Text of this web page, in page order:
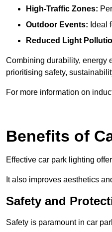
High-Traffic Zones:
Outdoor Events: Ideal
Reduced Light
Combining durability, energy
prioritising safety,
For more information on
Benefits of
Effective car park lighting
It also improves aesthetics
Safety and
Safety is paramount in car